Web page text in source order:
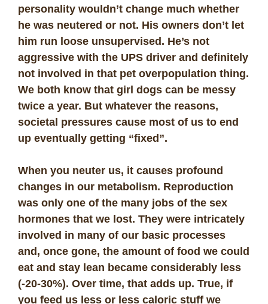
personality wouldn’t change much whether
he was neutered or not. His owners don’t let
him run loose unsupervised. He’s not
aggressive with the UPS driver and definitely
not involved in that pet overpopulation thing.
We both know that girl dogs can be messy
twice a year. But whatever the reasons,
societal pressures cause most of us to end
up eventually getting “fixed”.
When you neuter us, it causes profound
changes in our metabolism. Reproduction
was only one of the many jobs of the sex
hormones that we lost. They were intricately
involved in many of our basic processes
and, once gone, the amount of food we could
eat and stay lean became considerably less
(-20-30%). Over time, that adds up. True, if
you feed us less or less caloric stuff we